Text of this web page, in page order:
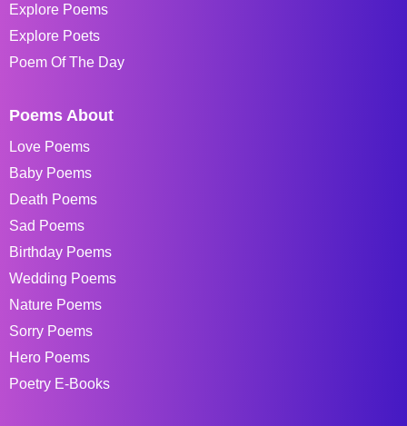
Explore Poems
Explore Poets
Poem Of The Day
Poems About
Love Poems
Baby Poems
Death Poems
Sad Poems
Birthday Poems
Wedding Poems
Nature Poems
Sorry Poems
Hero Poems
Poetry E-Books